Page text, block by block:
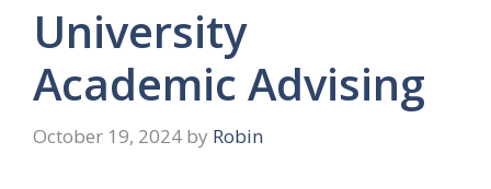
University
Academic Advising
October 19, 2024 by Robin